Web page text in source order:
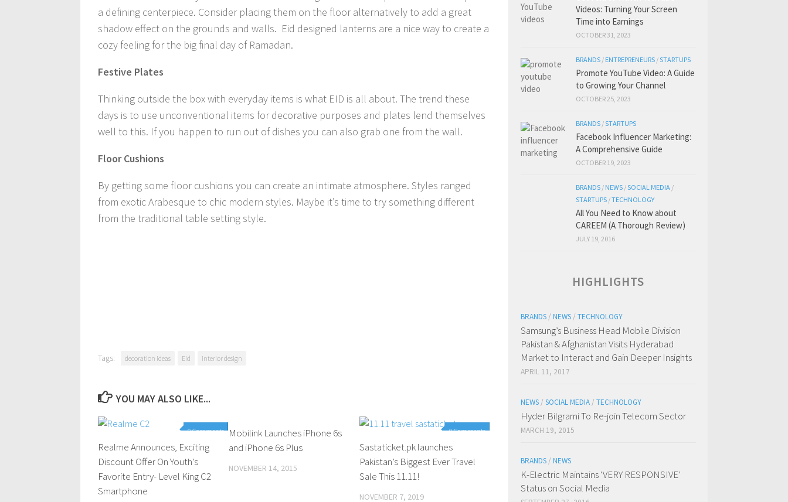
a defining centerpiece. Consider placing them on the floor alternatively to add a great
shadow effect on the grounds and walls. Eid designed lanterns are a nice way to create a
cozy feeling for the big final day of Ramadan.
Festive Plates
Thinking outside the box with everyday items is what EID is all about. The trend these
days is to use unconventional items for decorative purposes and plates lend themselves
well to this. If you happen to run out of dishes you can also grab one from the wall.
Floor Cushions
By getting some floor cushions you can create an intimate atmosphere. Styles ranged
from exotic Arabesque to chic modern styles. Maybe it’s time to try something different
from the traditional table setting style.
Tags: decoration ideas Eid interior design
YOU MAY ALSO LIKE...
0 Comments
Realme Announces, Exciting
Discount Offer On Youth’s
Favorite Entry- Level King C2
Smartphone
0 Comments
Mobilink Launches iPhone 6s
and iPhone 6s Plus
NOVEMBER 14, 2015
0 Comments
Sastaticket.pk launches
Pakistan’s Biggest Ever Travel
Sale This 11.11!
NOVEMBER 7, 2019
Videos: Turning Your Screen
Time into Earnings
OCTOBER 31, 2023
BRANDS / ENTREPRENEURS /STARTUPS
Promote YouTube Video: A Guide
to Growing Your Channel
OCTOBER 25, 2023
BRANDS /STARTUPS
Facebook Influencer Marketing:
A Comprehensive Guide
OCTOBER 19, 2023
BRANDS / NEWS /SOCIAL MEDIA /
STARTUPS /TECHNOLOGY
All You Need to Know about
CAREEM (A Thorough Review)
JULY 19, 2016
HIGHLIGHTS
BRANDS / NEWS / TECHNOLOGY
Samsung’s Business Head Mobile Division
Pakistan & Afghanistan Visits Hyderabad
Market to Interact and Gain Deeper Insights
APRIL 11, 2017
NEWS / SOCIAL MEDIA / TECHNOLOGY
Hyder Bilgrami To Re-join Telecom Sector
MARCH 19, 2015
BRANDS / NEWS
K-Electric Maintains ‘VERY RESPONSIVE’
Status on Social Media